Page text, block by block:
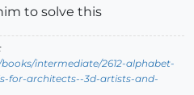
to solve this
intermediate/2612-alphabet-
for-architects--3d-artists-and-